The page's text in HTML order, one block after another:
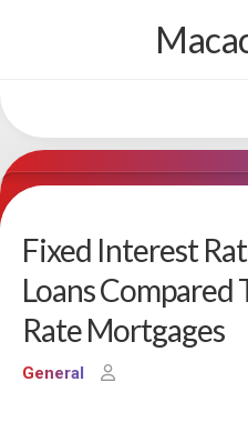
Fixed Interest
Loans Compared
Rate Mortgages
General